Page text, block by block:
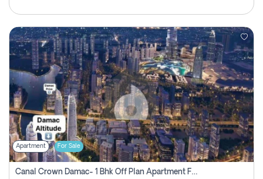
Apartment For Sale
Canal Crown Damac- 1 Bhk Off Plan Apartment For Sale In , Dubai